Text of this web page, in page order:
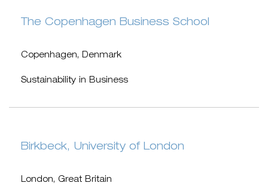
The Copenhagen Business School
Copenhagen, Denmark
Sustainability in Business
Birkbeck, University of London
London, Great Britain